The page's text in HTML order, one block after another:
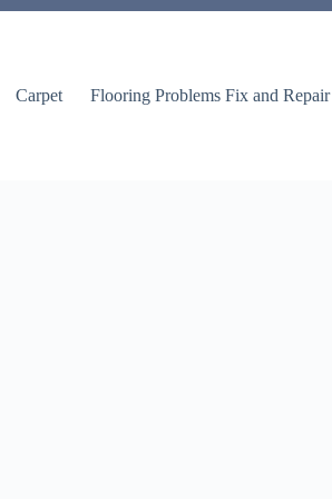
Carpet Flooring Problems Fix and Repair